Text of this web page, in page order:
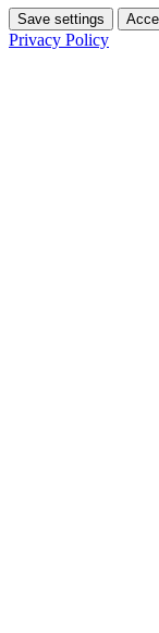
Save settings
Privacy Policy